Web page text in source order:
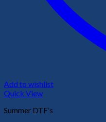
Add to wishlist
Quick View
Summer DTF's